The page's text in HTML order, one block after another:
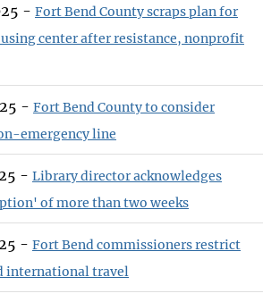
- Fort Bend County scraps plan for
center after resistance, nonprofit
- Fort Bend County to consider
emergency line
- Library director acknowledges
of more than two weeks
- Fort Bend commissioners restrict
international travel